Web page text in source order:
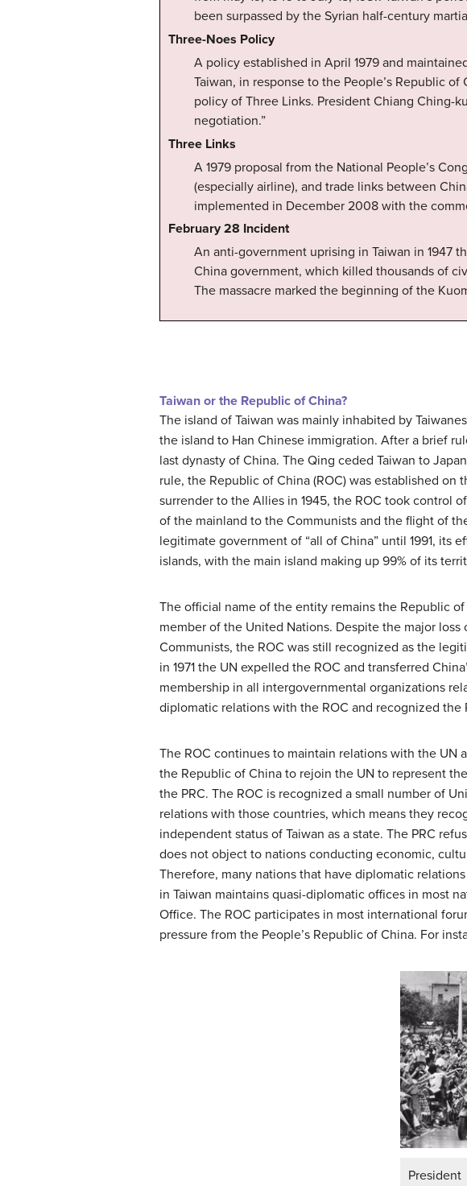
been surpassed by the Syrian half-century
Three-Noes Policy
A policy established in April 1979 and
Taiwan, in response to the People’s Republic
policy of Three Links. President Chiang Ching-
negotiation.”
Three Links
A 1979 proposal from the National People’s
(especially airline), and trade links between
implemented in December 2008 with the
February 28 Incident
An anti-government uprising in Taiwan in 1947
China government, which killed thousands of
The massacre marked the beginning of the
Taiwan or the Republic of China?
The island of Taiwan was mainly inhabited by
the island to Han Chinese immigration. After a brief
last dynasty of China. The Qing ceded Taiwan to
rule, the Republic of China (ROC) was established
surrender to the Allies in 1945, the ROC took control
of the mainland to the Communists and the flight of
legitimate government of “all of China” until 1991, its
islands, with the main island making up 99% of its
The official name of the entity remains the Republic
member of the United Nations. Despite the major
Communists, the ROC was still recognized as the
in 1971 the UN expelled the ROC and transferred
membership in all intergovernmental organizations
diplomatic relations with the ROC and recognized the
The ROC continues to maintain relations with the
the Republic of China to rejoin the UN to represent
the PRC. The ROC is recognized a small number of
relations with those countries, which means they
independent status of Taiwan as a state. The PRC
does not object to nations conducting economic,
Therefore, many nations that have diplomatic
in Taiwan maintains quasi-diplomatic offices in most
Office. The ROC participates in most international
pressure from the People’s Republic of China. For